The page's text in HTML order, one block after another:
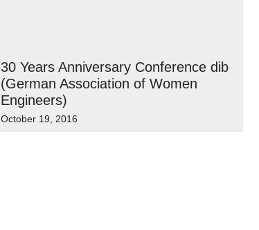
30 Years Anniversary Conference dib
(German Association of Women
Engineers)
October 19, 2016